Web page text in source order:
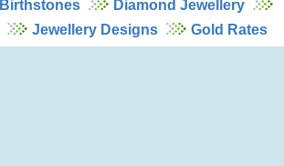
Birthstones
Diamond Jewellery
Jewellery Designs Gold Rates